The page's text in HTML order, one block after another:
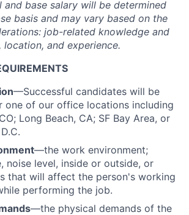
and base salary will be determined
basis and may vary based on the
job-related knowledge and
location, and experience.
—Successful candidates will be
one of our office locations including
Long Beach, CA; SF Bay Area, or
—the work environment;
noise level, inside or outside, or
that will affect the person's working
performing the job.
—the physical demands of the